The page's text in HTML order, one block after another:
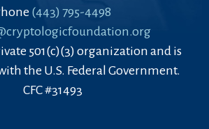
(443) 795-4498
501(c)(3) organization and is
the U.S. Federal Government.
CFC #31493